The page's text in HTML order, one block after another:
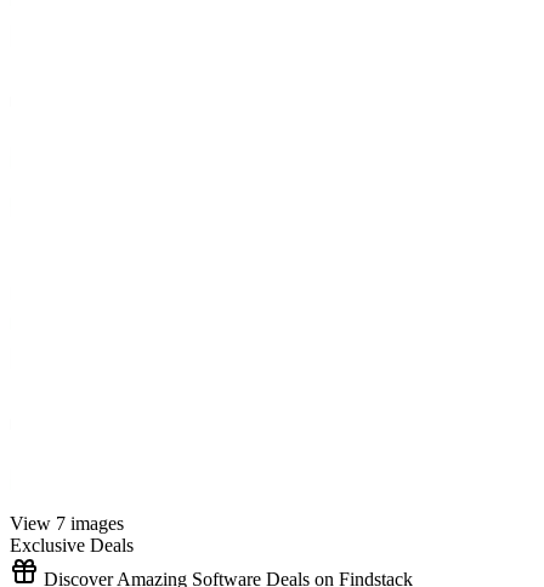
View 7 images
Exclusive Deals
Discover Amazing Software Deals on Findstack